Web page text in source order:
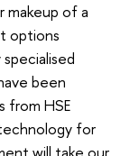
makeup of a
options
been
from HSE
for